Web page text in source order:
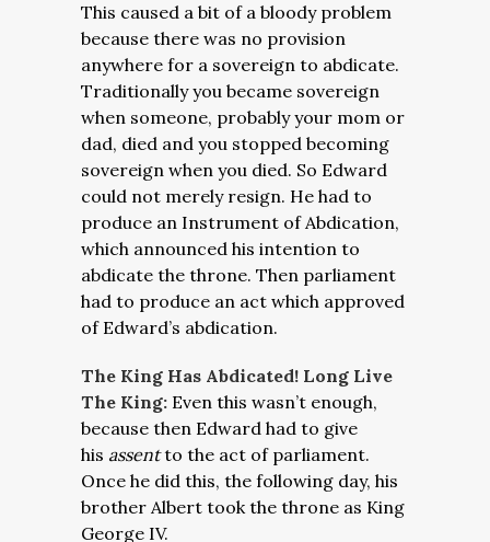
This caused a bit of a bloody problem
because there was no provision
anywhere for a sovereign to abdicate.
Traditionally you became sovereign
when someone, probably your mom or
dad, died and you stopped becoming
sovereign when you died. So Edward
could not merely resign. He had to
produce an Instrument of Abdication,
which announced his intention to
abdicate the throne. Then parliament
had to produce an act which approved
of Edward’s abdication.
The King Has Abdicated! Long Live
The King: Even this wasn’t enough,
because then Edward had to give
his assentto the act of parliament.
Once he did this, the following day, his
brother Albert took the throne as King
George IV.